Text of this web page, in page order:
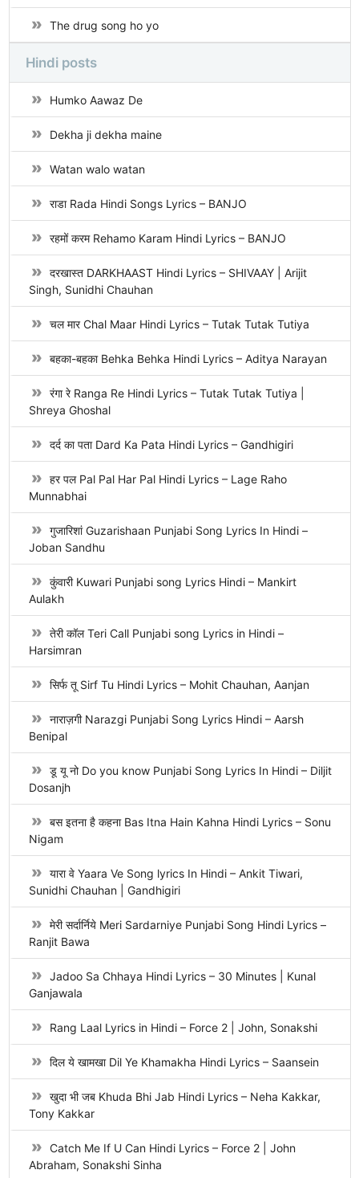
The drug song ho yo
Hindi posts
Humko Aawaz De
Dekha ji dekha maine
Watan walo watan
राडा Rada Hindi Songs Lyrics – BANJO
रहमों करम Rehamo Karam Hindi Lyrics – BANJO
दरखास्त DARKHAAST Hindi Lyrics – SHIVAAY | Arijit
Singh, Sunidhi Chauhan
चल मार Chal Maar Hindi Lyrics – Tutak Tutak Tutiya
बहका-बहका Behka Behka Hindi Lyrics – Aditya Narayan
रंगा रे Ranga Re Hindi Lyrics – Tutak Tutak Tutiya |
Shreya Ghoshal
दर्द का पता Dard Ka Pata Hindi Lyrics – Gandhigiri
हर पल Pal Pal Har Pal Hindi Lyrics – Lage Raho
Munnabhai
गुजारिशां Guzarishaan Punjabi Song Lyrics In Hindi –
Joban Sandhu
कुंवारी Kuwari Punjabi song Lyrics Hindi – Mankirt
Aulakh
तेरी कॉल Teri Call Punjabi song Lyrics in Hindi –
Harsimran
सिर्फ तू Sirf Tu Hindi Lyrics – Mohit Chauhan, Aanjan
नाराज़गी Narazgi Punjabi Song Lyrics Hindi – Aarsh
Benipal
डू यू नो Do you know Punjabi Song Lyrics In Hindi – Diljit
Dosanjh
बस इतना है कहना Bas Itna Hain Kahna Hindi Lyrics – Sonu
Nigam
यारा वे Yaara Ve Song lyrics In Hindi – Ankit Tiwari,
Sunidhi Chauhan | Gandhigiri
मेरी सर्दार्निये Meri Sardarniye Punjabi Song Hindi Lyrics –
Ranjit Bawa
Jadoo Sa Chhaya Hindi Lyrics – 30 Minutes | Kunal
Ganjawala
Rang Laal Lyrics in Hindi – Force 2 | John, Sonakshi
दिल ये खामखा Dil Ye Khamakha Hindi Lyrics – Saansein
खुदा भी जब Khuda Bhi Jab Hindi Lyrics – Neha Kakkar,
Tony Kakkar
Catch Me If U Can Hindi Lyrics – Force 2 | John
Abraham, Sonakshi Sinha